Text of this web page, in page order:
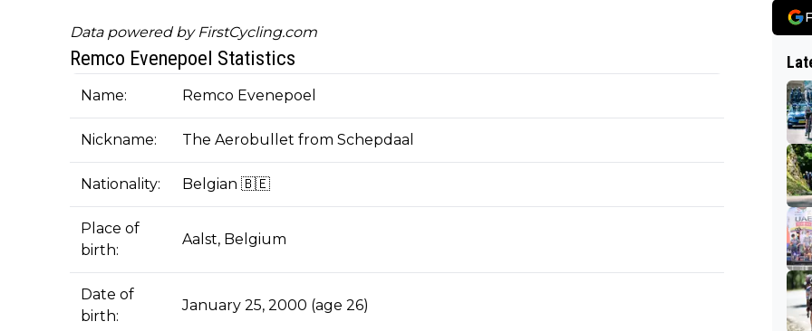
Data powered by FirstCycling.com
Remco Evenepoel Statistics
Name: Remco Evenepoel
Nickname: The Aerobullet from Schepdaal
Nationality: Belgian 🇧🇪
Place of
birth:
Aalst, Belgium
Date of
birth:
January 25, 2000 (age 26)